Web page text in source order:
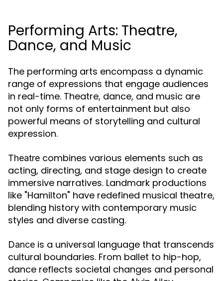
Performing Arts: Theatre,
Dance, and Music
The performing arts encompass a dynamic
range of expressions that engage audiences
in real-time. Theatre, dance, and music are
not only forms of entertainment but also
powerful means of storytelling and cultural
expression.
Theatre combines various elements such as
acting, directing, and stage design to create
immersive narratives. Landmark productions
like "Hamilton" have redefined musical theatre,
blending history with contemporary music
styles and diverse casting.
Dance is a universal language that transcends
cultural boundaries. From ballet to hip-hop,
dance reflects societal changes and personal